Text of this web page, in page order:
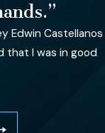
Edwin Castellanos
that I was in good